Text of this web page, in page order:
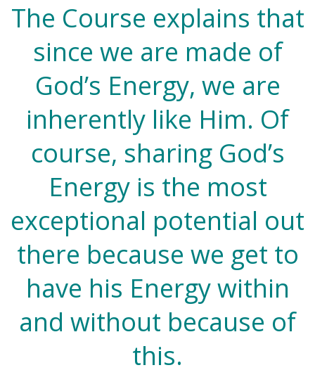
The Course explains that
since we are made of
God’s Energy, we are
inherently like Him. Of
course, sharing God’s
Energy is the most
exceptional potential out
there because we get to
have his Energy within
and without because of
this.